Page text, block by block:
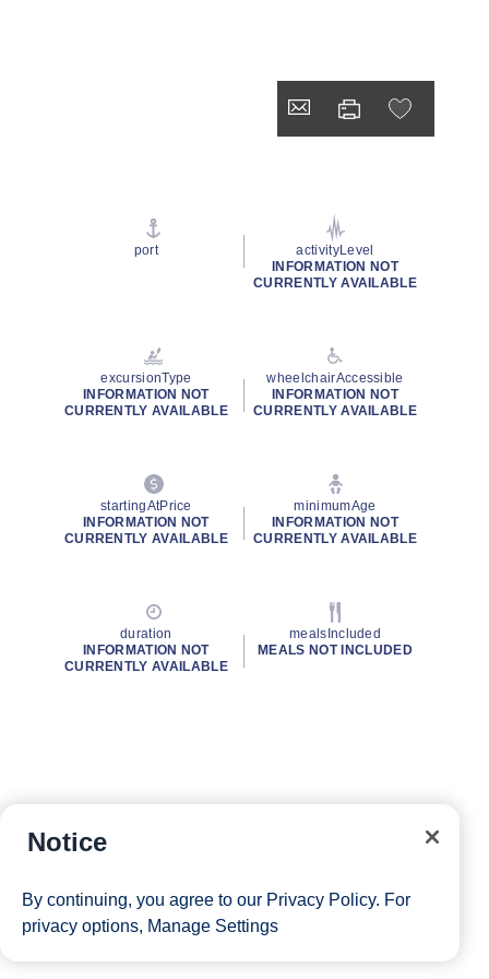
port
activityLevel
INFORMATION NOT
CURRENTLY AVAILABLE
excursionType
INFORMATION NOT
CURRENTLY AVAILABLE
wheelchairAccessible
INFORMATION NOT
CURRENTLY AVAILABLE
startingAtPrice
INFORMATION NOT
CURRENTLY AVAILABLE
minimumAge
INFORMATION NOT
CURRENTLY AVAILABLE
duration
INFORMATION NOT
CURRENTLY AVAILABLE
mealsIncluded
MEALS NOT INCLUDED
Notice
By continuing, you agree to our Privacy Policy. For
privacy options, Manage Settings